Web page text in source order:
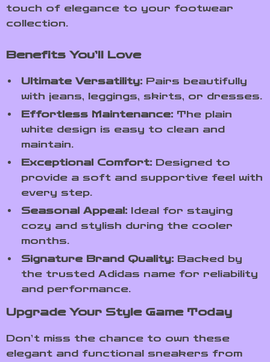
touch of elegance to your footwear
collection.
Benefits You’ll Love
Ultimate Versatility: Pairs beautifully
with jeans, leggings, skirts, or dresses.
Effortless Maintenance: The plain
white design is easy to clean and
maintain.
Exceptional Comfort: Designed to
provide a soft and supportive feel with
every step.
Seasonal Appeal: Ideal for staying
cozy and stylish during the cooler
months.
Signature Brand Quality: Backed by
the trusted Adidas name for reliability
and performance.
Upgrade Your Style Game Today
Don’t miss the chance to own these
elegant and functional sneakers from